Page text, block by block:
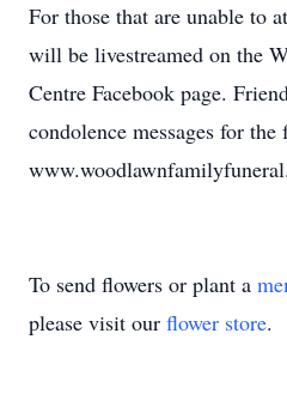
For those that are unable to
will be livestreamed on the
Centre Facebook page.
condolence messages for
To send flowers or plant a
please visit our flower store.